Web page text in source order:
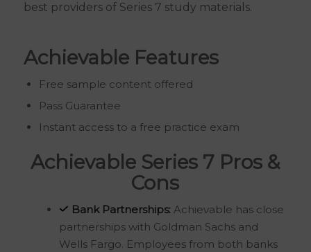
best providers of Series 7 study materials.
Achievable Features
Free sample content offered
Pass Guarantee
Instant access to a free practice exam
Achievable Series 7 Pros &
Cons
Bank Partnerships:Achievable has close
partnerships with Goldman Sachs and
Wells Fargo. Employees from both banks